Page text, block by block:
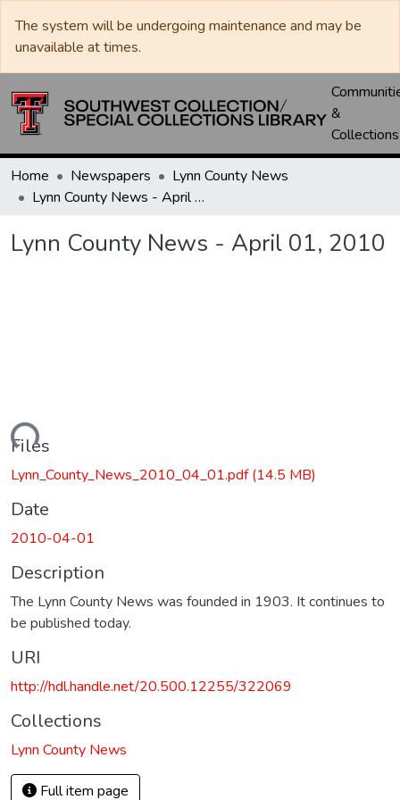
The system will be undergoing maintenance and may be
unavailable at times.
&
Collections
Home Newspapers
Lynn County News
Lynn County News - April 01, 2010
Lynn County News - April 01, 2010
Files
Lynn_County_News_2010_04_01.pdf(14.5 MB)
Date
2010-04-01
Description
The Lynn County News was founded in 1903. It continues to
be published today.
URI
http://hdl.handle.net/20.500.12255/322069
Collections
Lynn County News
Full item page